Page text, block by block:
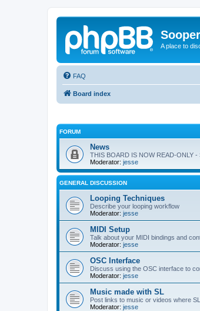
A place to
FAQ
Board index
FORUM
News
THIS BOARD IS NOW READ-ONLY -
Moderator: jesse
GENERAL DISCUSSION
Looping Techniques
Describe your looping workflow
Moderator: jesse
MIDI Setup
Talk about your MIDI bindings and
Moderator: jesse
OSC Interface
Discuss using the OSC interface to
Moderator: jesse
Music made with SL
Post links to music or videos where
Moderator: jesse